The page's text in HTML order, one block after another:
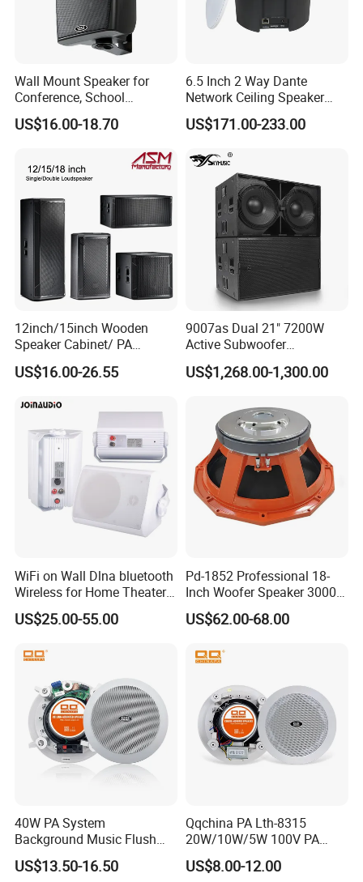
Wall Mount Speaker for
Conference, School
OEM/OEM 5inch 30W 100V
Black Box Metal Plastic
US$16.00-18.70
6.5 Inch 2 Way Dante
Network Ceiling Speaker
with 50W Powered by
24VDC, Crossover Dual
US$171.00-233.00
12inch/15inch Wooden
Speaker Cabinet/ PA
Speaker Box Wireless
Bluetooth Active Speaker
US$16.00-26.55
9007as Dual 21" 7200W
Active Subwoofer
Professional Line Array
Bass Speaker for Outdoor
Party, and PA System
US$1,268.00-1,300.00
WiFi on Wall Dlna bluetooth
Wireless for Home Theater
(MF103-5WF)
US$25.00-55.00
Pd-1852 Professional 18-
Inch Woofer Speaker 3000W
Loudspeaker for Stage,
Concert and Live Sound
US$62.00-68.00
40W PA System
Background Music Flush
Mount Ceiling Speaker for
Commercial Audio
US$13.50-16.50
Qqchina PA Lth-8315
20W/10W/5W 100V PA
Ceiling Speaker 5 Inch
Coaxial Speaker for
US$8.00-12.00